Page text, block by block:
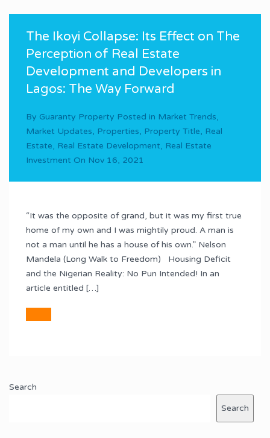
The Ikoyi Collapse: Its Effect on The
Perception of Real Estate
Development and Developers in
Lagos: The Way Forward
By Guaranty Property Posted in Market Trends,
Market Updates, Properties, Property Title, Real
Estate, Real Estate Development, Real Estate
Investment On Nov 16, 2021
“It was the opposite of grand, but it was my first true
home of my own and I was mightily proud. A man is
not a man until he has a house of his own.” Nelson
Mandela (Long Walk to Freedom) Housing Deficit
and the Nigerian Reality: No Pun Intended! In an
article entitled […]
Search
Search